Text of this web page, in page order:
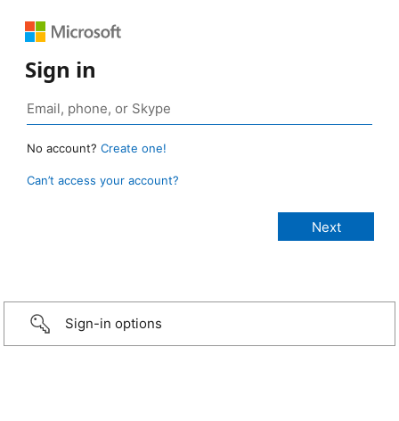
Sign in
No account? Create one!
Can’t access your account?
Sign-in options